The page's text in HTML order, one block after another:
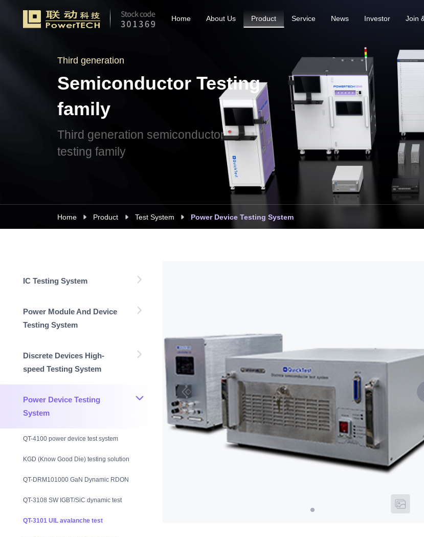
Home About Us Product Service News Investor Join
Third generation
Semiconductor Testing
family
Third generation semiconductor
testing family
Home Product Test System Power Device Testing System
IC Testing System
Power Module And Device
Testing System
Discrete Devices High-
speed Testing System
Power Device Testing
System
QT-4100 power device test system
KGD (Know Good Die) testing solution
QT-DRM101000 GaN Dynamic RDON
QT-3108 SW IGBT/SiC dynamic test
QT-3101 UIL avalanche test